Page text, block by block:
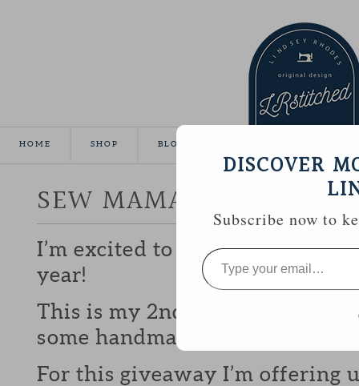
HOME SHOP BLOG
SEW MAMA SEW
I’m excited to be participating
year!
This is my 2nd year and I love
some handmade goodies with
For this giveaway I’m offering
DISCOVER
Subscribe now to
Type
your
email…